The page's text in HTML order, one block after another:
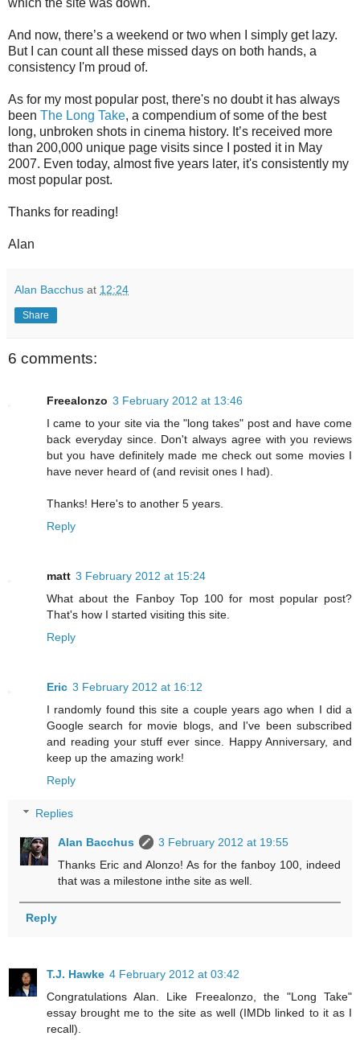
which the site was down.
And now, there’s a weekend or two when I simply get lazy.
But I can count all these missed days on both hands, a
consistency I'm proud of.
As for my most popular post, there's no doubt it has always
been The Long Take, a compendium of some of the best
long, unbroken shots in cinema history. It’s received more
than 200,000 unique page visits since I posted it in May
2007. Even today, almost five years later, it's consistently my
most popular post.
Thanks for reading!
Alan
Alan Bacchus at 12:24
Share
6 comments:
Freealonzo 3 February 2012 at 13:46
I came to your site via the "long takes" post and have come
back everyday since. Don't always agree with you reviews
but you have definitely made me check out some movies I
have never heard of (and revisit ones I had).
Thanks! Here's to another 5 years.
Reply
matt 3 February 2012 at 15:24
What about the Fanboy Top 100 for most popular post?
That's how I started visiting this site.
Reply
Eric 3 February 2012 at 16:12
I randomly found this site a couple years ago when I did a
Google search for movie blogs, and I've been subscribed
and reading your stuff ever since. Happy Anniversary, and
keep up the amazing work!
Reply
Replies
Alan Bacchus
3 February 2012 at 19:55
Thanks Eric and Alonzo! As for the fanboy 100, indeed
that was a milestone inthe site as well.
Reply
T.J. Hawke 4 February 2012 at 03:42
Congratulations Alan. Like Freealonzo, the "Long Take"
essay brought me to the site as well (IMDb linked to it as I
recall).